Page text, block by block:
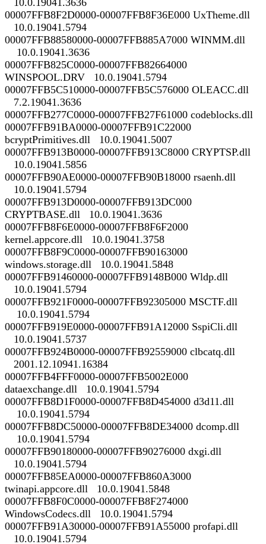
10.0.19041.3636
00007FFB8F2D0000-00007FFB8F36E000 UxTheme.dll
10.0.19041.5794
00007FFB88580000-00007FFB885A7000 WINMM.dll
10.0.19041.3636
00007FFB825C0000-00007FFB82664000
WINSPOOL.DRV 10.0.19041.5794
00007FFB5C510000-00007FFB5C576000 OLEACC.dll
7.2.19041.3636
00007FFB277C0000-00007FFB27F61000 codeblocks.dll
00007FFB91BA0000-00007FFB91C22000
bcryptPrimitives.dll 10.0.19041.5007
00007FFB913B0000-00007FFB913C8000 CRYPTSP.dll
10.0.19041.5856
00007FFB90AE0000-00007FFB90B18000 rsaenh.dll
10.0.19041.5794
00007FFB913D0000-00007FFB913DC000
CRYPTBASE.dll 10.0.19041.3636
00007FFB8F6E0000-00007FFB8F6F2000
kernel.appcore.dll 10.0.19041.3758
00007FFB8F9C0000-00007FFB90163000
windows.storage.dll 10.0.19041.5848
00007FFB91460000-00007FFB9148B000 Wldp.dll
10.0.19041.5794
00007FFB921F0000-00007FFB92305000 MSCTF.dll
10.0.19041.5794
00007FFB919E0000-00007FFB91A12000 SspiCli.dll
10.0.19041.5737
00007FFB924B0000-00007FFB92559000 clbcatq.dll
2001.12.10941.16384
00007FFB4FFF0000-00007FFB5002E000
dataexchange.dll 10.0.19041.5794
00007FFB8D1F0000-00007FFB8D454000 d3d11.dll
10.0.19041.5794
00007FFB8DC50000-00007FFB8DE34000 dcomp.dll
10.0.19041.5794
00007FFB90180000-00007FFB90276000 dxgi.dll
10.0.19041.5794
00007FFB85EA0000-00007FFB860A3000
twinapi.appcore.dll 10.0.19041.5848
00007FFB8F0C0000-00007FFB8F274000
WindowsCodecs.dll 10.0.19041.5794
00007FFB91A30000-00007FFB91A55000 profapi.dll
10.0.19041.5794